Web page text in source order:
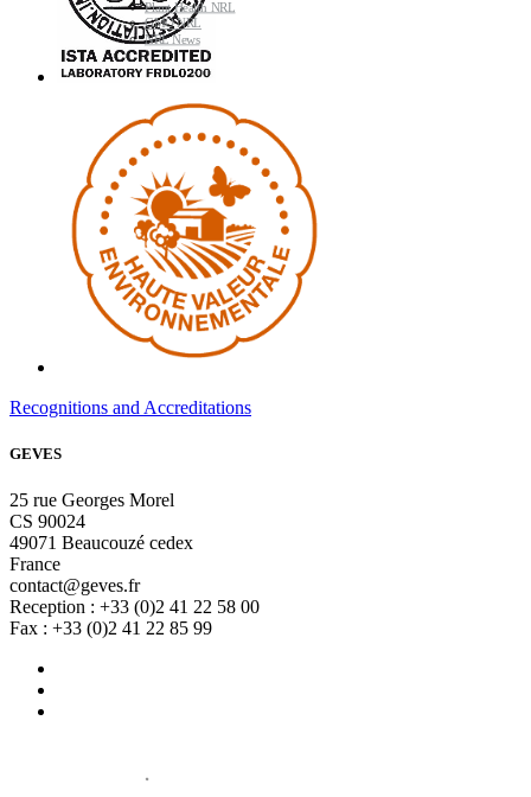
Recognitions and Accreditations
GEVES
25 rue Georges Morel
CS 90024
49071 Beaucouzé cedex
France
contact@geves.fr
Reception : +33 (0)2 41 22 58 00
Fax : +33 (0)2 41 22 85 99
Plant Health NRL
GMO NRL
NRL News